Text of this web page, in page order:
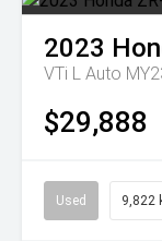
2023
VTi L Auto
$29,888
Used 9,822